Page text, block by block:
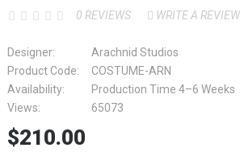
0 REVIEWS WRITE A REVIEW
Designer:
Arachnid Studios
Product Code:
COSTUME-ARN
Availability:
Production Time 4–6 Weeks
Views:
65073
$210.00